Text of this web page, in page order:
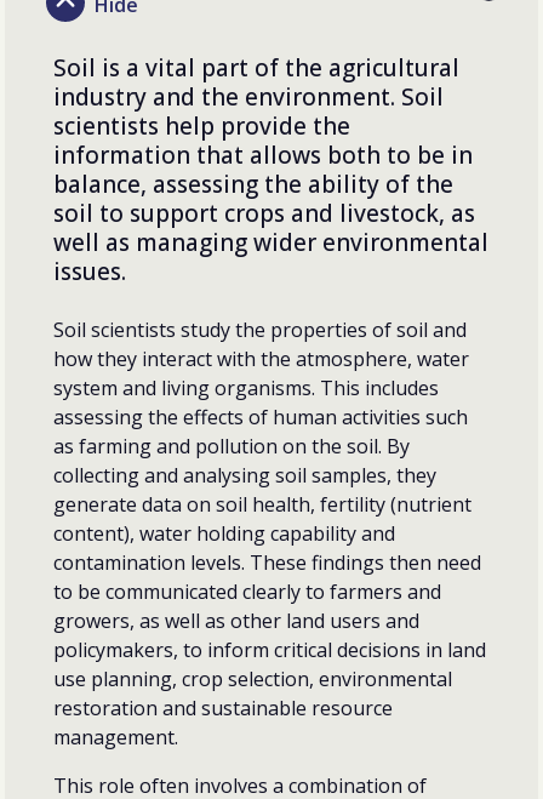
Soil is a vital part of the agricultural
industry and the environment. Soil
scientists help provide the
information that allows both to be in
balance, assessing the ability of the
soil to support crops and livestock, as
well as managing wider environmental
issues.
Soil scientists study the properties of soil and
how they interact with the atmosphere, water
system and living organisms. This includes
assessing the effects of human activities such
as farming and pollution on the soil. By
collecting and analysing soil samples, they
generate data on soil health, fertility (nutrient
content), water holding capability and
contamination levels. These findings then need
to be communicated clearly to farmers and
growers, as well as other land users and
policymakers, to inform critical decisions in land
use planning, crop selection, environmental
restoration and sustainable resource
management.
This role often involves a combination of